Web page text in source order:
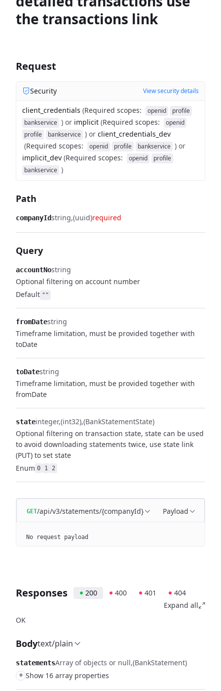
the transactions link
Request
Security View security details
client_credentials (Required scopes: openid
profile
bankservice ) or implicit (Required scopes:
openid
profile
bankservice ) or client_credentials_dev
(Required scopes: openid profile bankservice ) or
implicit_dev (Required scopes: openid
profile
bankservice )
Path
companyIdstring (uuid)required
Query
accountNostring
Optional filtering on account number
Default ""
fromDatestring
Timeframe limitation, must be provided together with
toDate
toDatestring
Timeframe limitation, must be provided together with
fromDate
stateinteger (int32) (BankStatementState)
Optional filtering on transaction state, state can be used
to avoid downloading statements twice, use state link
(PUT) to set state
Enum 0 1 2
GET/api/v3/statements/{companyId} Payload
No request payload
Responses 200 400 401
404
Expand all
OK
Bodytext/plain
statementsArray of objects or null (BankStatement)
+ Show 16 array properties